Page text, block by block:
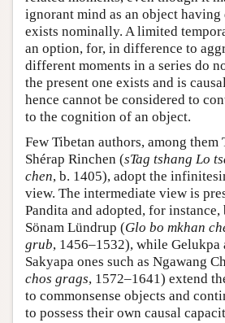
ignorant mind as an object
exists nominally. A limited
an option, for, in difference to
different moments in a series do
the present one exists and is
hence cannot be considered to
to the cognition of an object.
Few Tibetan authors, among them
Shérap Rinchen (sTag tshang Lo
chen, b. 1405), adopt the
view. The intermediate view is
Pandita and adopted, for
Sönam Lündrup (Glo bo mkhan
grub, 1456–1532), while Gelukpa
Sakyapa ones such as Ngawang
chos grags, 1572–1641) extend
to commonsense objects and
to possess their own causal